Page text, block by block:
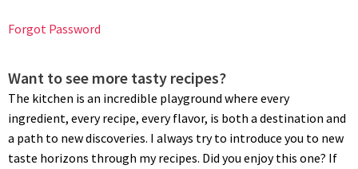
Forgot Password
Want to see more tasty recipes?
The kitchen is an incredible playground where every
ingredient, every recipe, every flavor, is both a destination and
a path to new discoveries. I always try to introduce you to new
taste horizons through my recipes. Did you enjoy this one? If